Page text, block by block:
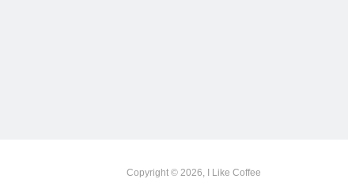
Copyright © 2026, I Like Coffee